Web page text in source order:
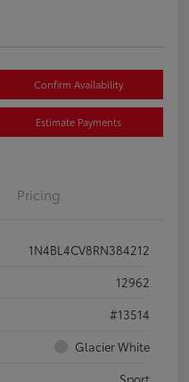
Confirm Availability
Estimate Payments
Pricing
1N4BL4CV8RN384212
12962
#13514
Glacier White
Sport